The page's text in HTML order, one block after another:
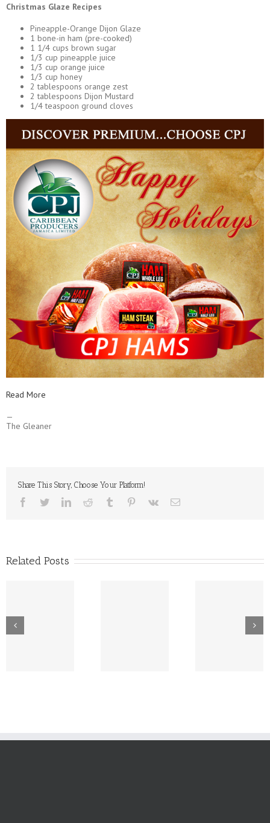
Christmas Glaze Recipes
Pineapple-Orange Dijon Glaze
1 bone-in ham (pre-cooked)
1 1/4 cups brown sugar
1/3 cup pineapple juice
1/3 cup orange juice
1/3 cup honey
2 tablespoons orange zest
2 tablespoons Dijon Mustard
1/4 teaspoon ground cloves
Read More
—
The Gleaner
Share This Story, Choose Your Platform!
facebooktwitterlinkedinreddit tumblr pinterest
vk Email
Related Posts
Wine